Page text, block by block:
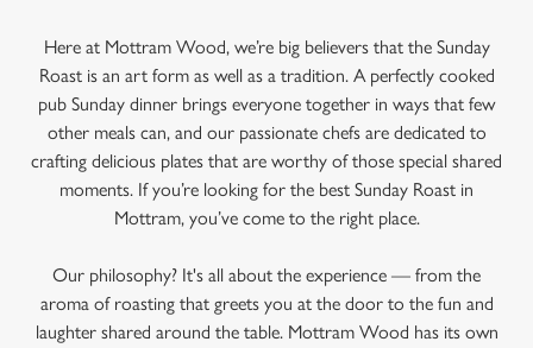
Here at Mottram Wood, we’re big believers that the Sunday
Roast is an art form as well as a tradition. A perfectly cooked
pub Sunday dinner brings everyone together in ways that few
other meals can, and our passionate chefs are dedicated to
crafting delicious plates that are worthy of those special shared
moments. If you’re looking for the best Sunday Roast in
Mottram, you’ve come to the right place.
Our philosophy? It's all about the experience — from the
aroma of roasting that greets you at the door to the fun and
laughter shared around the table. Mottram Wood has its own